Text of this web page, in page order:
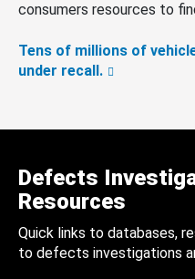
consumers resources to
Tens of millions of
under recall.
Defects
Resources
Quick links to databases,
to defects investigations